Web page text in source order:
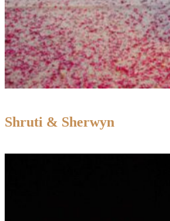
Shruti & Sherwyn